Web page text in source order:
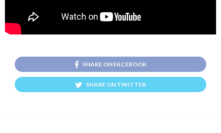
SHARE ON FACEBOOK
SHARE ON TWITTER